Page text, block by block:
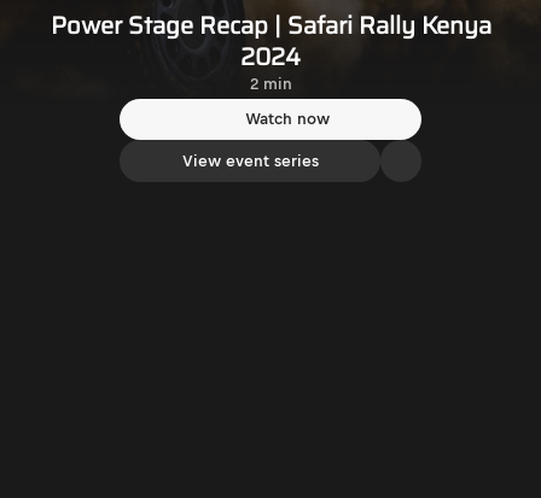
Power Stage Recap | Safari Rally Kenya
2024
2 min
Watch now
View event series